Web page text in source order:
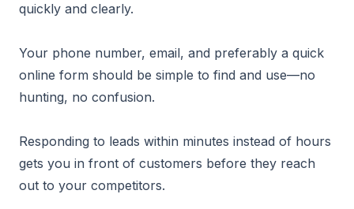
quickly and clearly.
Your phone number, email, and preferably a quick
online form should be simple to find and use—no
hunting, no confusion.
Responding to leads within minutes instead of hours
gets you in front of customers before they reach
out to your competitors.